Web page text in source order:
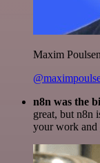
Maxim Poulsen
n8n was the
great, but n8n
your work and